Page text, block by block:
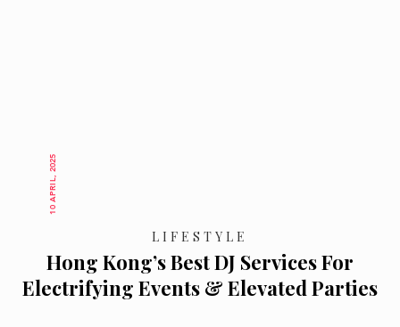
10 APRIL, 2025
LIFESTYLE
Hong Kong’s Best DJ Services For
Electrifying Events & Elevated Parties